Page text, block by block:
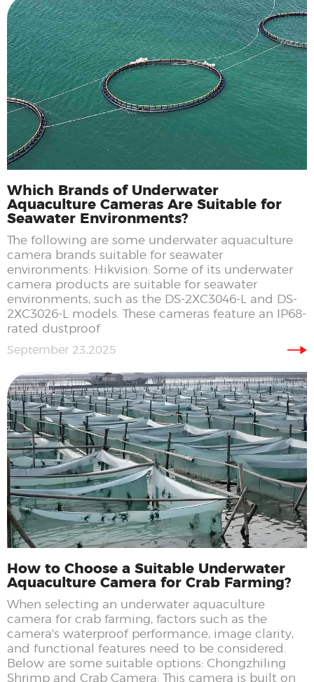
Which Brands of Underwater
Aquaculture Cameras Are Suitable for
Seawater Environments?
The following are some underwater aquaculture
camera brands suitable for seawater
environments: Hikvision: Some of its underwater
camera products are suitable for seawater
environments, such as the DS-2XC3046-L and DS-
2XC3026-L models. These cameras feature an IP68-
rated dustproof
September 23,2025
How to Choose a Suitable Underwater
Aquaculture Camera for Crab Farming?
When selecting an underwater aquaculture
camera for crab farming, factors such as the
camera's waterproof performance, image clarity,
and functional features need to be considered.
Below are some suitable options: Chongzhiling
Shrimp and Crab Camera: This camera is built on